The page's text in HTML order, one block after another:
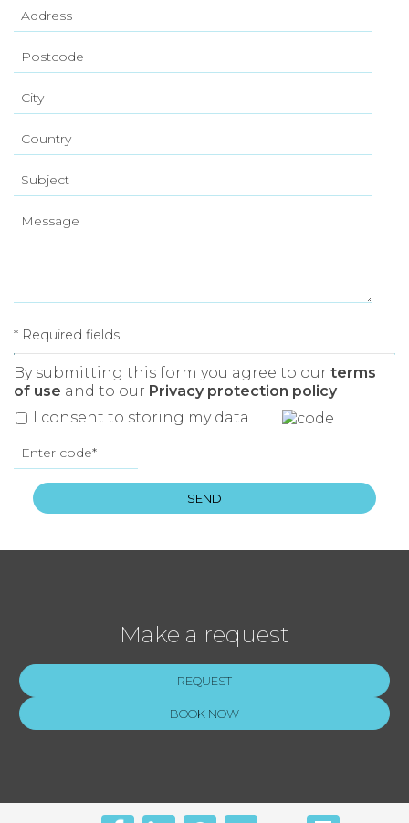
* Required fields
By submitting this form you agree to our terms
of use and to our Privacy protection policy
I consent to storing my data
SEND
Make a request
REQUEST
BOOK NOW